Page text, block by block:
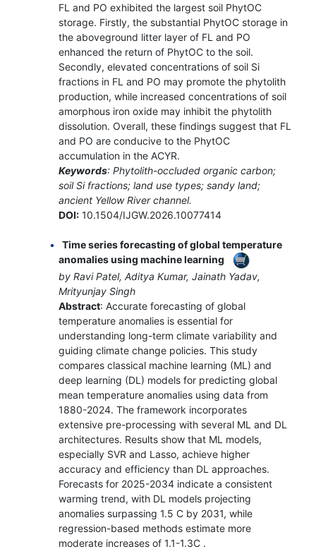
FL and PO exhibited the largest soil PhytOC
storage. Firstly, the substantial PhytOC storage in
the aboveground litter layer of FL and PO
enhanced the return of PhytOC to the soil.
Secondly, elevated concentrations of soil Si
fractions in FL and PO may promote the phytolith
production, while increased concentrations of soil
amorphous iron oxide may inhibit the phytolith
dissolution. Overall, these findings suggest that FL
and PO are conducive to the PhytOC
accumulation in the ACYR.
Keywords: Phytolith-occluded organic carbon;
soil Si fractions; land use types; sandy land;
ancient Yellow River channel.
DOI:10.1504/IJGW.2026.10077414
Time series forecasting of global temperature
anomalies using machine learning
by Ravi Patel, Aditya Kumar, Jainath Yadav,
Mrityunjay Singh
Abstract: Accurate forecasting of global
temperature anomalies is essential for
understanding long-term climate variability and
guiding climate change policies. This study
compares classical machine learning (ML) and
deep learning (DL) models for predicting global
mean temperature anomalies using data from
1880-2024. The framework incorporates
extensive pre-processing with several ML and DL
architectures. Results show that ML models,
especially SVR and Lasso, achieve higher
accuracy and efficiency than DL approaches.
Forecasts for 2025-2034 indicate a consistent
warming trend, with DL models projecting
anomalies surpassing 1.5 C by 2031, while
regression-based methods estimate more
moderate increases of 1.1-1.3C .